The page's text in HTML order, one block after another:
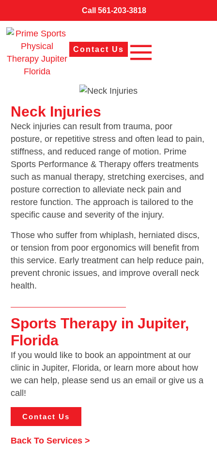
Call 561-203-3818
Contact Us
Neck Injuries
Neck injuries can result from trauma, poor
posture, or repetitive stress and often lead to pain,
stiffness, and reduced range of motion. Prime
Sports Performance & Therapy offers treatments
such as manual therapy, stretching exercises, and
posture correction to alleviate neck pain and
restore function. The approach is tailored to the
specific cause and severity of the injury.
Those who suffer from whiplash, herniated discs,
or tension from poor ergonomics will benefit from
this service. Early treatment can help reduce pain,
prevent chronic issues, and improve overall neck
health.
Sports Therapy in Jupiter,
Florida
If you would like to book an appointment at our
clinic in Jupiter, Florida, or learn more about how
we can help, please send us an email or give us a
call!
Contact Us
Back To Services >